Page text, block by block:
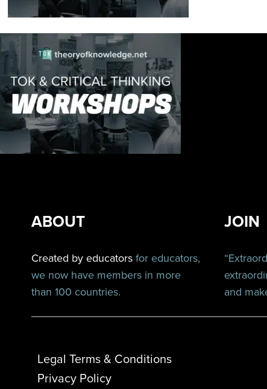
ABOUT
Created by educators for educators,
we now have members in more
than 100 countries.
JOIN
and
Legal Terms & Conditions
Privacy Policy